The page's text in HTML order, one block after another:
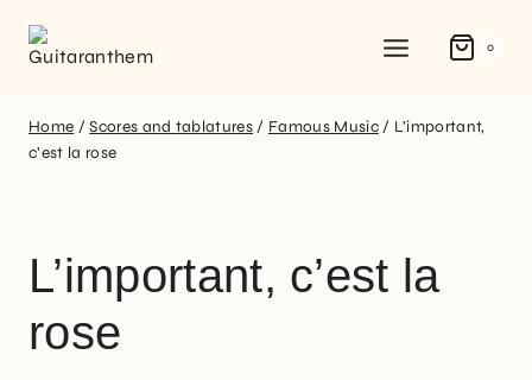
0
Home / Scores and tablatures / Famous Music / L’important,
c’est la rose
L’important, c’est la
rose